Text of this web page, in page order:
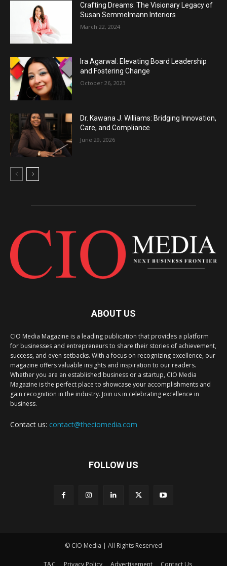
Crafting Dreams: The Visionary Legacy of
Susan Semmelmann Interiors
March 22, 2024
Ira Agarwal: Elevating Board Leadership
and Fostering Change
October 26, 2023
Dr. Kawana J. Williams: Bridging Innovation,
Care, and Compliance
June 29, 2026
ABOUT US
CIO Media Magazine is a leading publication that provides a platform
for businesses and entrepreneurs to share their stories of achievement,
success, and even setbacks. With a focus on recognizing excellence, our
magazine offers valuable insights and inspiration to our readers.
Whether you are an established business or a startup, CIO Media
Magazine is the perfect place to showcase your accomplishments and
gain recognition in the industry. Join us in celebrating excellence in
business.
Contact us: contact@theciomedia.com
FOLLOW US
© CIO Media | All Rights Reserved
T&C Privacy Policy Advertisement Contact Us